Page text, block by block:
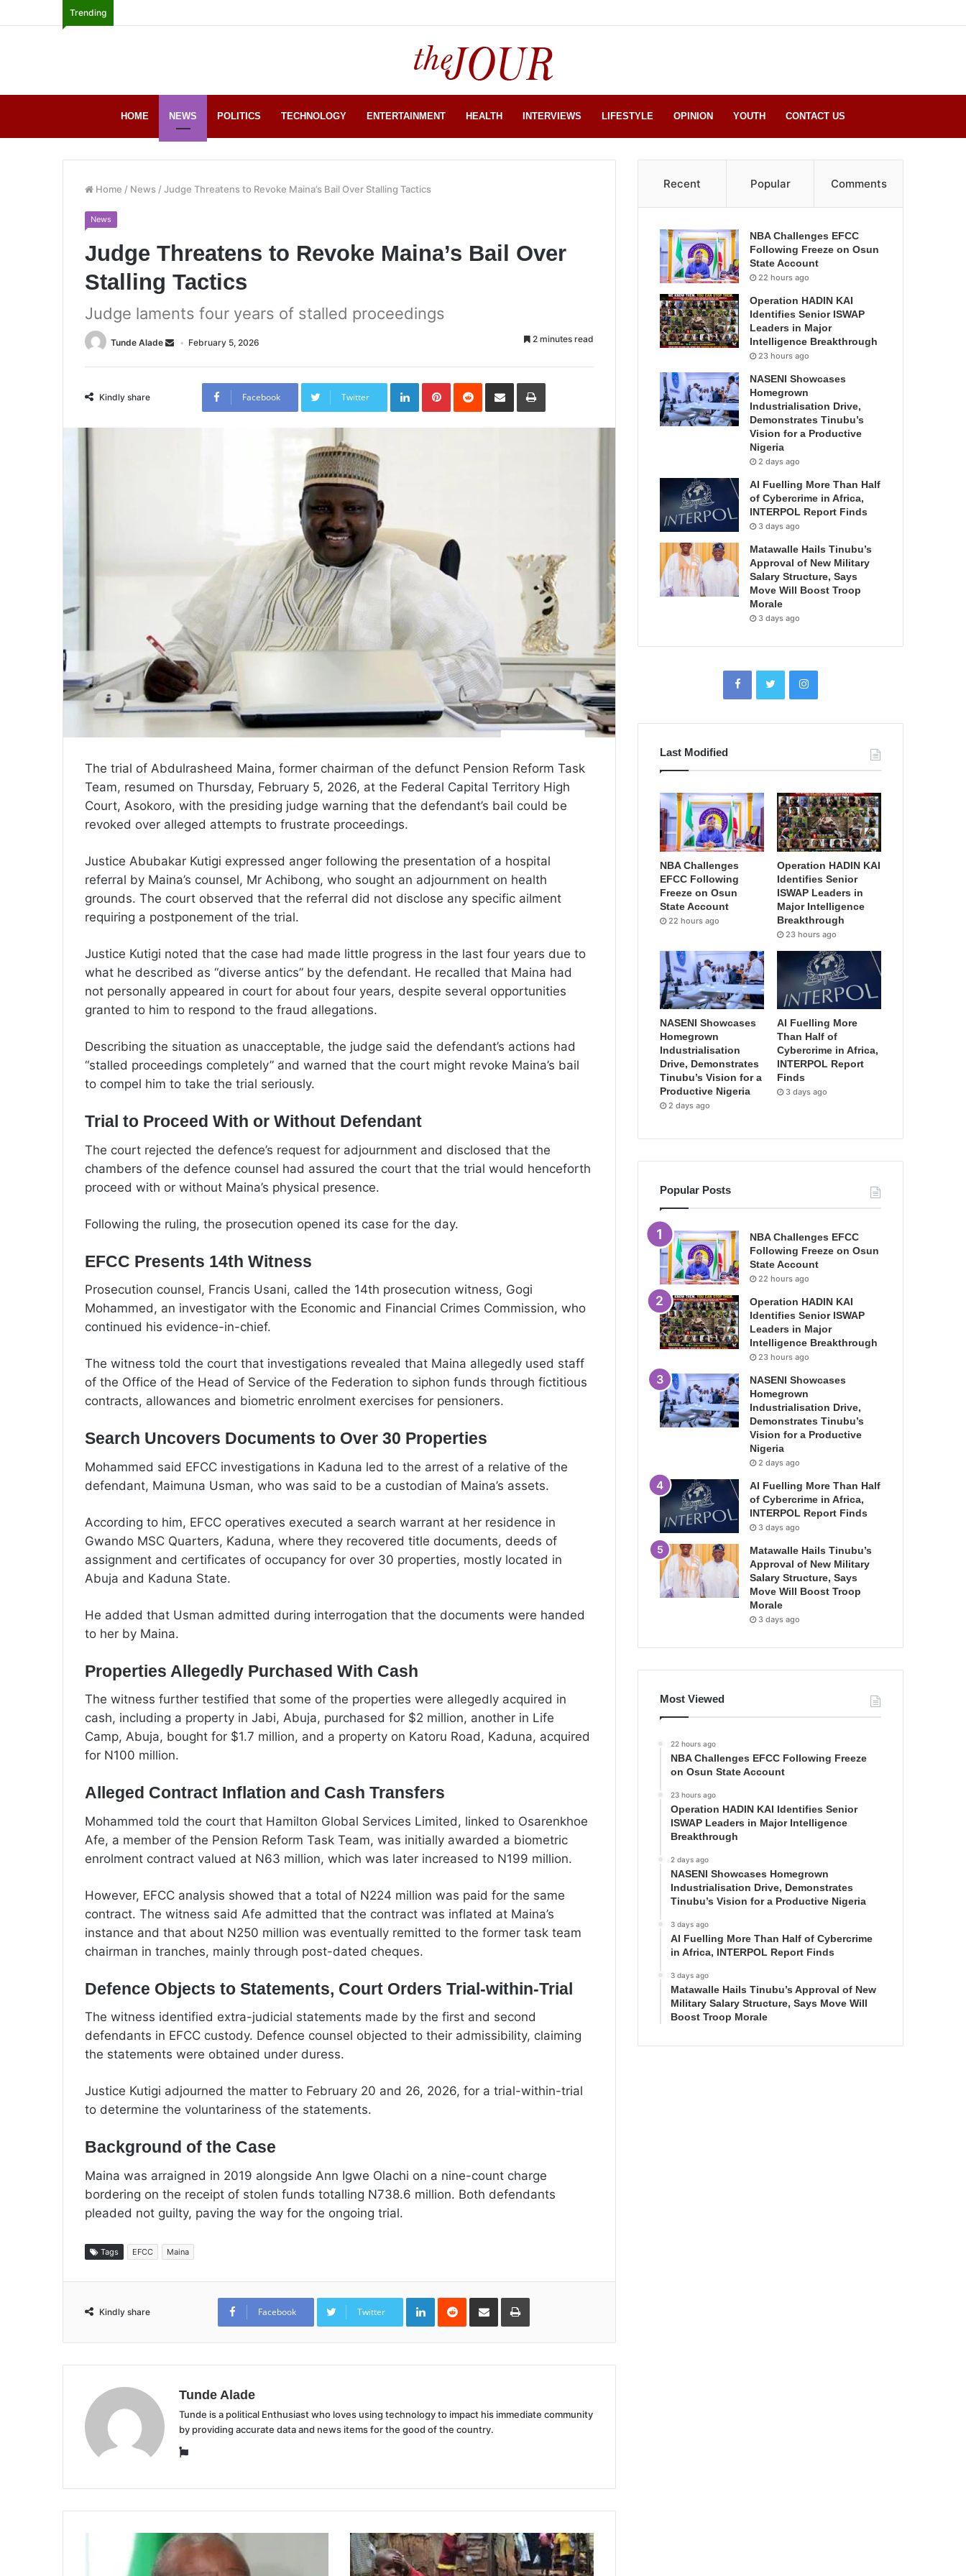
Trending
HOME NEWS POLITICS TECHNOLOGY ENTERTAINMENT HEALTH INTERVIEWS LIFESTYLE OPINION YOUTH CONTACT US
Home / News /Judge Threatens to Revoke Maina’s Bail Over Stalling Tactics
News
Judge Threatens to Revoke Maina’s Bail Over
Stalling Tactics
Judge laments four years of stalled proceedings
Tunde Alade February 5, 2026 2 minutes read
Kindly share Facebook Twitter
LinkedInPinterestReddit Share
Email
Print
The trial of Abdulrasheed Maina, former chairman of the defunct Pension Reform Task
Team, resumed on Thursday, February 5, 2026, at the Federal Capital Territory High
Court, Asokoro, with the presiding judge warning that the defendant’s bail could be
revoked over alleged attempts to frustrate proceedings.
Justice Abubakar Kutigi expressed anger following the presentation of a hospital
referral by Maina’s counsel, Mr Achibong, who sought an adjournment on health
grounds. The court observed that the referral did not disclose any specific ailment
requiring a postponement of the trial.
Justice Kutigi noted that the case had made little progress in the last four years due to
what he described as “diverse antics” by the defendant. He recalled that Maina had
not personally appeared in court for about four years, despite several opportunities
granted to him to respond to the fraud allegations.
Describing the situation as unacceptable, the judge said the defendant’s actions had
“stalled proceedings completely” and warned that the court might revoke Maina’s bail
to compel him to take the trial seriously.
Trial to Proceed With or Without Defendant
The court rejected the defence’s request for adjournment and disclosed that the
chambers of the defence counsel had assured the court that the trial would henceforth
proceed with or without Maina’s physical presence.
Following the ruling, the prosecution opened its case for the day.
EFCC Presents 14th Witness
Prosecution counsel, Francis Usani, called the 14th prosecution witness, Gogi
Mohammed, an investigator with the Economic and Financial Crimes Commission, who
continued his evidence-in-chief.
The witness told the court that investigations revealed that Maina allegedly used staff
of the Office of the Head of Service of the Federation to siphon funds through fictitious
contracts, allowances and biometric enrolment exercises for pensioners.
Search Uncovers Documents to Over 30 Properties
Mohammed said EFCC investigations in Kaduna led to the arrest of a relative of the
defendant, Maimuna Usman, who was said to be a custodian of Maina’s assets.
According to him, EFCC operatives executed a search warrant at her residence in
Gwando MSC Quarters, Kaduna, where they recovered title documents, deeds of
assignment and certificates of occupancy for over 30 properties, mostly located in
Abuja and Kaduna State.
He added that Usman admitted during interrogation that the documents were handed
to her by Maina.
Properties Allegedly Purchased With Cash
The witness further testified that some of the properties were allegedly acquired in
cash, including a property in Jabi, Abuja, purchased for $2 million, another in Life
Camp, Abuja, bought for $1.7 million, and a property on Katoru Road, Kaduna, acquired
for N100 million.
Alleged Contract Inflation and Cash Transfers
Mohammed told the court that Hamilton Global Services Limited, linked to Osarenkhoe
Afe, a member of the Pension Reform Task Team, was initially awarded a biometric
enrolment contract valued at N63 million, which was later increased to N199 million.
However, EFCC analysis showed that a total of N224 million was paid for the same
contract. The witness said Afe admitted that the contract was inflated at Maina’s
instance and that about N250 million was eventually remitted to the former task team
chairman in tranches, mainly through post-dated cheques.
Defence Objects to Statements, Court Orders Trial-within-Trial
The witness identified extra-judicial statements made by the first and second
defendants in EFCC custody. Defence counsel objected to their admissibility, claiming
the statements were obtained under duress.
Justice Kutigi adjourned the matter to February 20 and 26, 2026, for a trial-within-trial
to determine the voluntariness of the statements.
Background of the Case
Maina was arraigned in 2019 alongside Ann Igwe Olachi on a nine-count charge
bordering on the receipt of stolen funds totalling N738.6 million. Both defendants
pleaded not guilty, paving the way for the ongoing trial.
Tags EFCC Maina
Kindly share Facebook Twitter
LinkedInReddit Share
Email
Print
Tunde Alade
Tunde is a political Enthusiast who loves using technology to impact his immediate community
by providing accurate data and news items for the good of the country.
Website
Recent Popular Comments
NBA Challenges EFCC
Following Freeze on Osun
State Account
22 hours ago
Operation HADIN KAI
Identifies Senior ISWAP
Leaders in Major
Intelligence Breakthrough
23 hours ago
NASENI Showcases
Homegrown
Industrialisation Drive,
Demonstrates Tinubu’s
Vision for a Productive
Nigeria
2 days ago
AI Fuelling More Than Half
of Cybercrime in Africa,
INTERPOL Report Finds
3 days ago
Matawalle Hails Tinubu’s
Approval of New Military
Salary Structure, Says
Move Will Boost Troop
Morale
3 days ago
Last Modified
NBA Challenges
EFCC Following
Freeze on Osun
State Account
22 hours ago
Operation HADIN KAI
Identifies Senior
ISWAP Leaders in
Major Intelligence
Breakthrough
23 hours ago
NASENI Showcases
Homegrown
Industrialisation
Drive, Demonstrates
Tinubu’s Vision for a
Productive Nigeria
2 days ago
AI Fuelling More
Than Half of
Cybercrime in Africa,
INTERPOL Report
Finds
3 days ago
Popular Posts
NBA Challenges EFCC
Following Freeze on Osun
State Account
22 hours ago
Operation HADIN KAI
Identifies Senior ISWAP
Leaders in Major
Intelligence Breakthrough
23 hours ago
NASENI Showcases
Homegrown
Industrialisation Drive,
Demonstrates Tinubu’s
Vision for a Productive
Nigeria
2 days ago
AI Fuelling More Than Half
of Cybercrime in Africa,
INTERPOL Report Finds
3 days ago
Matawalle Hails Tinubu’s
Approval of New Military
Salary Structure, Says
Move Will Boost Troop
Morale
3 days ago
Most Viewed
22 hours ago
NBA Challenges EFCC Following Freeze
on Osun State Account
23 hours ago
Operation HADIN KAI Identifies Senior
ISWAP Leaders in Major Intelligence
Breakthrough
2 days ago
NASENI Showcases Homegrown
Industrialisation Drive, Demonstrates
Tinubu’s Vision for a Productive Nigeria
3 days ago
AI Fuelling More Than Half of Cybercrime
in Africa, INTERPOL Report Finds
3 days ago
Matawalle Hails Tinubu’s Approval of New
Military Salary Structure, Says Move Will
Boost Troop Morale